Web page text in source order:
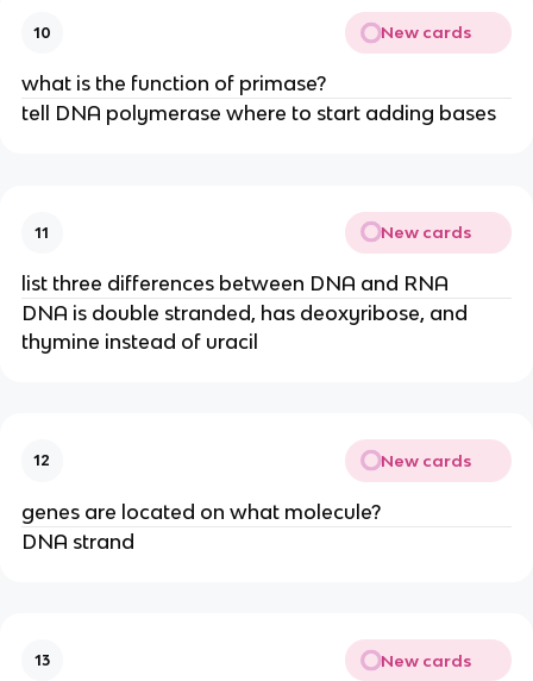
10 New cards
what is the function of primase?
tell DNA polymerase where to start adding bases
11 New cards
list three differences between DNA and RNA
DNA is double stranded, has deoxyribose, and
thymine instead of uracil
12 New cards
genes are located on what molecule?
DNA strand
13 New cards